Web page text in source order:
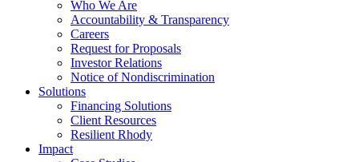
Who We Are
Accountability & Transparency
Careers
Request for Proposals
Investor Relations
Notice of Nondiscrimination
Solutions
Financing Solutions
Client Resources
Resilient Rhody
Impact